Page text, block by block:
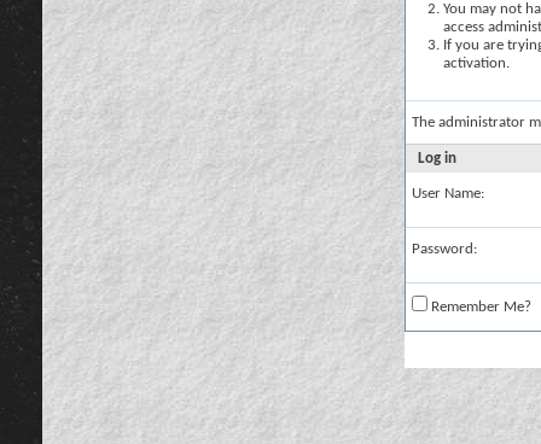
You may not
access
If you are
activation.
The administrator
Log in
User Name:
Password:
Remember Me?